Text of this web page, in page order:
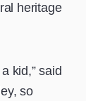
heritage
kid,” said
so